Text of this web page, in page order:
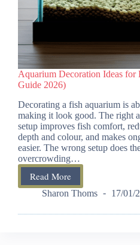
Aquarium Decoration Ideas for
Guide 2026)
Decorating a fish aquarium is
making it look good. The right
setup improves fish comfort,
depth and colour, and makes
easier. The wrong setup does
overcrowding…
Read More
Aquarium
Decoration
for
Sharon Thoms 17/01/